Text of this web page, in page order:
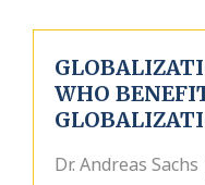
WHO
Dr. Andreas